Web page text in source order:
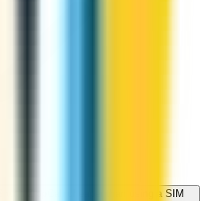
with ZippCall cheaper than using a SIM